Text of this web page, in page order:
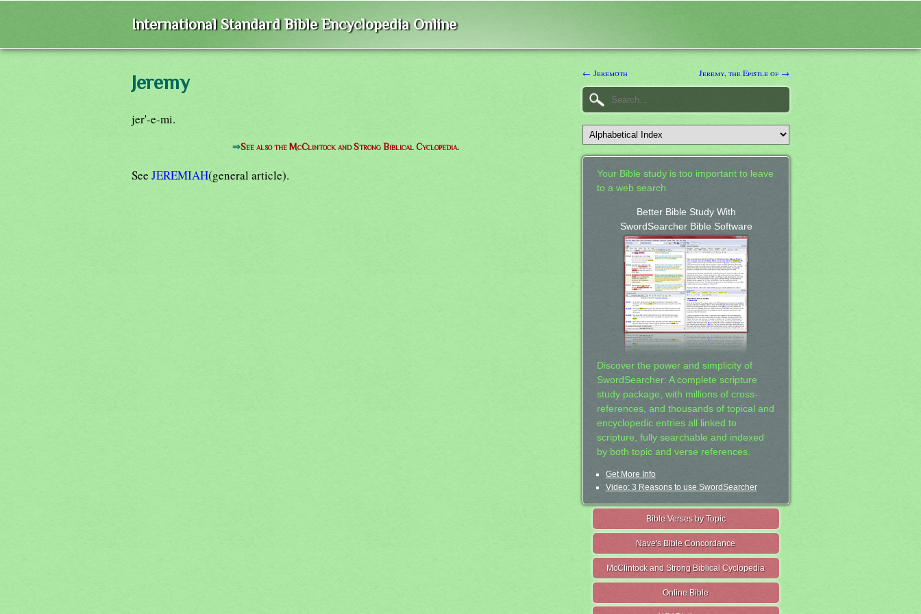
International Standard Bible Encyclopedia Online
Jeremy
jer'-e-mi.
⇒See also the McClintock and Strong Biblical Cyclopedia.
See JEREMIAH(general article).
← Jeremoth Jeremy, the Epistle of →
Your Bible study is too important to leave
to a web search.
Better Bible Study With
SwordSearcher Bible Software
Discover the power and simplicity of
SwordSearcher: A complete scripture
study package, with millions of cross-
references, and thousands of topical and
encyclopedic entries all linked to
scripture, fully searchable and indexed
by both topic and verse references.
Get More Info
Video: 3 Reasons to use SwordSearcher
Bible Verses by Topic
Nave's Bible Concordance
McClintock and Strong Biblical Cyclopedia
Online Bible